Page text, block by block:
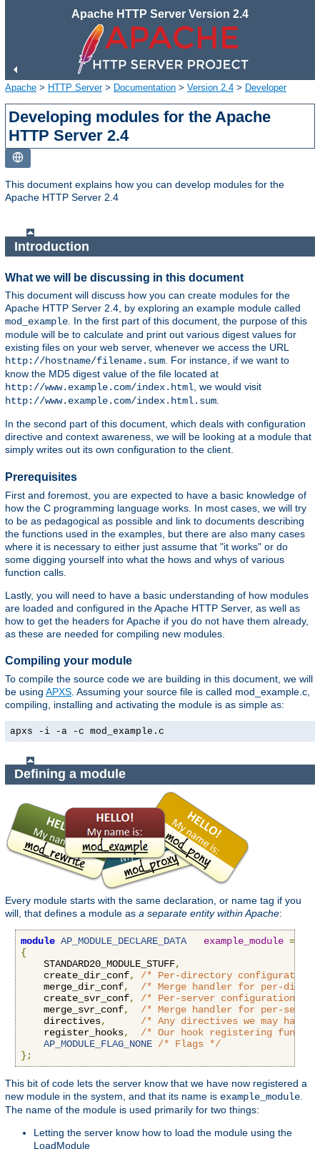
Apache HTTP Server Version 2.4
Apache > HTTP Server> Documentation > Version 2.4 > Developer
Developing modules for the Apache
HTTP Server 2.4
This document explains how you can develop modules for the
Apache HTTP Server 2.4
Introduction
What we will be discussing in this document
This document will discuss how you can create modules for the
Apache HTTP Server 2.4, by exploring an example module called
mod_example. In the first part of this document, the purpose of this
module will be to calculate and print out various digest values for
existing files on your web server, whenever we access the URL
http://hostname/filename.sum. For instance, if we want to
know the MD5 digest value of the file located at
http://www.example.com/index.html, we would visit
http://www.example.com/index.html.sum.
In the second part of this document, which deals with configuration
directive and context awareness, we will be looking at a module that
simply writes out its own configuration to the client.
Prerequisites
First and foremost, you are expected to have a basic knowledge of
how the C programming language works. In most cases, we will try
to be as pedagogical as possible and link to documents describing
the functions used in the examples, but there are also many cases
where it is necessary to either just assume that "it works" or do
some digging yourself into what the hows and whys of various
function calls.
Lastly, you will need to have a basic understanding of how modules
are loaded and configured in the Apache HTTP Server, as well as
how to get the headers for Apache if you do not have them already,
as these are needed for compiling new modules.
Compiling your module
To compile the source code we are building in this document, we will
be using APXS . Assuming your source file is called mod_example.c,
compiling, installing and activating the module is as simple as:
apxs -i -a -c mod_example.c
Defining a module
Every module starts with the same declaration, or name tag if you
will, that defines a module as a separate entity within Apache:
module AP_MODULE_DECLARE_DATA example_module =
{
    STANDARD20_MODULE_STUFF
,
    create_dir_conf
,
/* Per-directory configuration
    merge_dir_conf
,
/* Merge handler for per-
    create_svr_conf
,
/* Per-server configuration
    merge_svr_conf
,
/* Merge handler for per-
    directives
,
/* Any directives we may have
    register_hooks
,
/* Our hook registering
AP_MODULE_FLAG_NONE /* Flags */
};
This bit of code lets the server know that we have now registered a
new module in the system, and that its name is example_module
The name of the module is used primarily for two things:
Letting the server know how to load the module using the
LoadModule